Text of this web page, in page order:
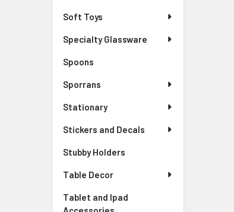
Soft Toys
Specialty Glassware
Spoons
Sporrans
Stationary
Stickers and Decals
Stubby Holders
Table Decor
Tablet and Ipad